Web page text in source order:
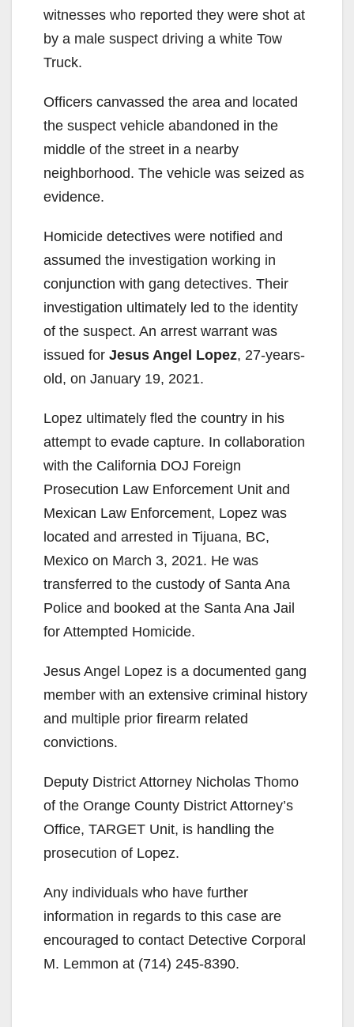
witnesses who reported they were shot at
by a male suspect driving a white Tow
Truck.
Officers canvassed the area and located
the suspect vehicle abandoned in the
middle of the street in a nearby
neighborhood. The vehicle was seized as
evidence.
Homicide detectives were notified and
assumed the investigation working in
conjunction with gang detectives. Their
investigation ultimately led to the identity
of the suspect. An arrest warrant was
issued for Jesus Angel Lopez, 27-years-
old, on January 19, 2021.
Lopez ultimately fled the country in his
attempt to evade capture. In collaboration
with the California DOJ Foreign
Prosecution Law Enforcement Unit and
Mexican Law Enforcement, Lopez was
located and arrested in Tijuana, BC,
Mexico on March 3, 2021. He was
transferred to the custody of Santa Ana
Police and booked at the Santa Ana Jail
for Attempted Homicide.
Jesus Angel Lopez is a documented gang
member with an extensive criminal history
and multiple prior firearm related
convictions.
Deputy District Attorney Nicholas Thomo
of the Orange County District Attorney’s
Office, TARGET Unit, is handling the
prosecution of Lopez.
Any individuals who have further
information in regards to this case are
encouraged to contact Detective Corporal
M. Lemmon at (714) 245-8390.